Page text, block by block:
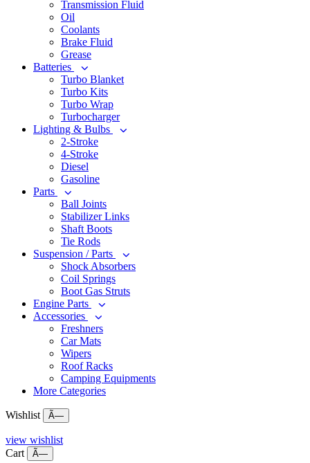
Transmission Fluid
Oil
Coolants
Brake Fluid
Grease
Batteries
Turbo Blanket
Turbo Kits
Turbo Wrap
Turbocharger
Lighting & Bulbs
2-Stroke
4-Stroke
Diesel
Gasoline
Parts
Ball Joints
Stabilizer Links
Shaft Boots
Tie Rods
Suspension / Parts
Shock Absorbers
Coil Springs
Boot Gas Struts
Engine Parts
Accessories
Freshners
Car Mats
Wipers
Roof Racks
Camping Equipments
More Categories
Wishlist Ã—
view wishlist
Cart
Ã—